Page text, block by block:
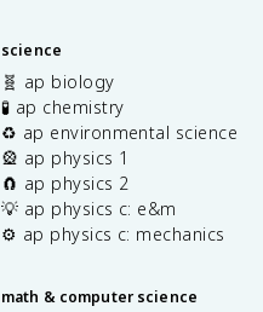
science
🧬 ap biology
🧪 ap chemistry
♻️ ap environmental science
🎡 ap physics 1
🧲 ap physics 2
💡 ap physics c: e&m
⚙️ ap physics c: mechanics
math & computer science